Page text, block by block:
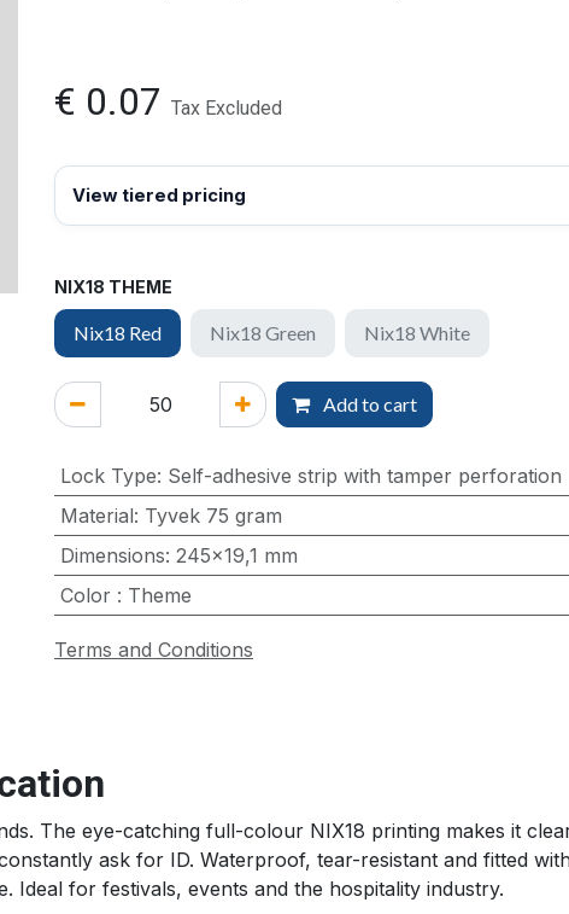
€ 0.07 Tax Excluded
View tiered pricing
NIX18 THEME
Nix18 Red Nix18 Green Nix18 White
Add to cart
Lock Type: Self-adhesive strip with tamper perforation
Material: Tyvek 75 gram
Dimensions: 245x19,1 mm
Color : Theme
Terms and Conditions
The eye-catching full-colour NIX18 printing makes it
ask for ID. Waterproof, tear-resistant and fitted
Ideal for festivals, events and the hospitality industry.